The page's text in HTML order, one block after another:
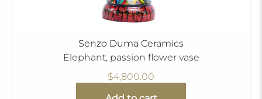
Senzo Duma Ceramics
Elephant, passion flower vase
$4,800.00